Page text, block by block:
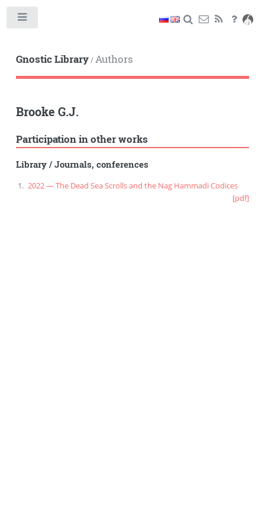
Gnostic Library/Authors
Brooke G.J.
Participation in other works
Library/Journals, conferences
2022 — The Dead Sea Scrolls and the Nag Hammadi Codices
[pdf]